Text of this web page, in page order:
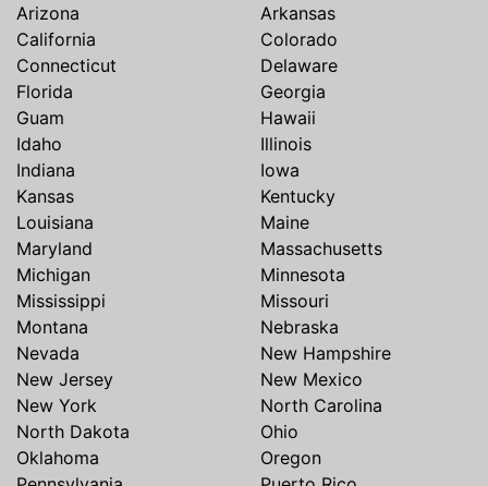
Arizona
Arkansas
California
Colorado
Connecticut
Delaware
Florida
Georgia
Guam
Hawaii
Idaho
Illinois
Indiana
Iowa
Kansas
Kentucky
Louisiana
Maine
Maryland
Massachusetts
Michigan
Minnesota
Mississippi
Missouri
Montana
Nebraska
Nevada
New Hampshire
New Jersey
New Mexico
New York
North Carolina
North Dakota
Ohio
Oklahoma
Oregon